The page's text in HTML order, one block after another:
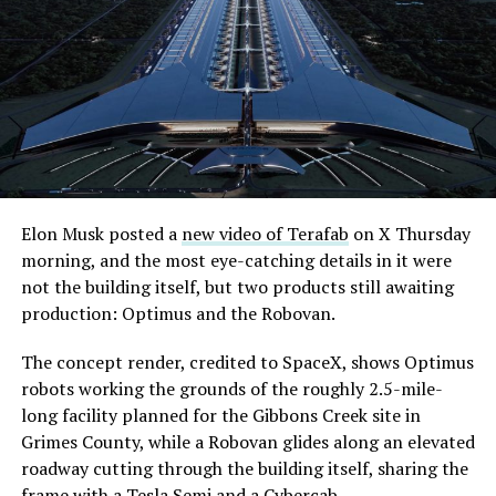
the next thing worth watching.
The setup made the outcome notable. Short interest
had climbed to roughly 34 percent of the float heading
into earnings, among the highest of any large cap stock,
already on loan. CEOElon Musk warned short sellers
twicein the weeks before the lockup, writing on X that
“the survival probability of firms who maintain a
significant short position in SpaceX over time is very
low,” then following up on the morning of earnings with
Elon Musk posted a new video of Terafab on X Thursday
morning, and the most eye-catching details in it were
not the building itself, but two products still awaiting
production: Optimus and the Robovan.
The concept render, credited to SpaceX, shows Optimus
robots working the grounds of the roughly 2.5-mile-
long facility planned for the Gibbons Creek site in
Grimes County, while a Robovan glides along an elevated
roadway cutting through the building itself, sharing the